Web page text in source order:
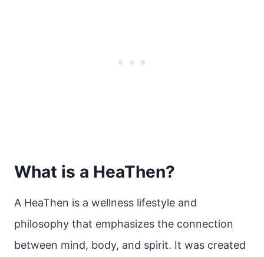
What is a HeaThen?
A HeaThen is a wellness lifestyle and
philosophy that emphasizes the connection
between mind, body, and spirit. It was created